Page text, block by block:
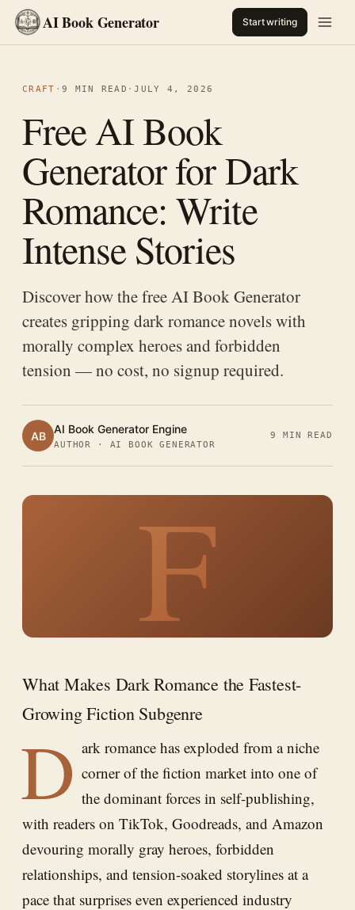
AI Book Generator Start writing
CRAFT · 9 MIN READ ·JULY 4, 2026
Free AI Book
Generator for Dark
Romance: Write
Intense Stories
Discover how the free AI Book Generator
creates gripping dark romance novels with
morally complex heroes and forbidden
tension — no cost, no signup required.
AB AI Book Generator Engine
AUTHOR · AI BOOK GENERATOR
9 MIN READ
F
What Makes Dark Romance the Fastest-
Growing Fiction Subgenre
D ark romance has exploded from a niche
corner of the fiction market into one of
the dominant forces in self-publishing,
with readers on TikTok, Goodreads, and Amazon
devouring morally gray heroes, forbidden
relationships, and tension-soaked storylines at a
pace that surprises even experienced industry